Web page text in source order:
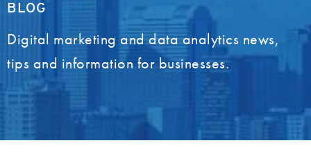
BLOG
Digital marketing and data analytics news,
tips and information for businesses.